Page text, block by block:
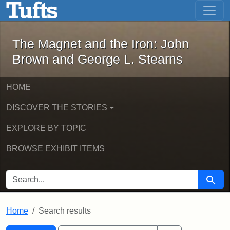
Skip to main content Skip to first result
The Magnet and the Iron: John
The Magnet and the Iron: John
Brown and George L. Stearns
HOME
DISCOVER THE STORIES
EXPLORE BY TOPIC
BROWSE EXHIBIT ITEMS
SEARCH FOR Search
Home Search results